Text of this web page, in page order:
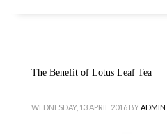
The Benefit of Lotus Leaf Tea
WEDNESDAY, 13 APRIL 2016 BY ADMIN